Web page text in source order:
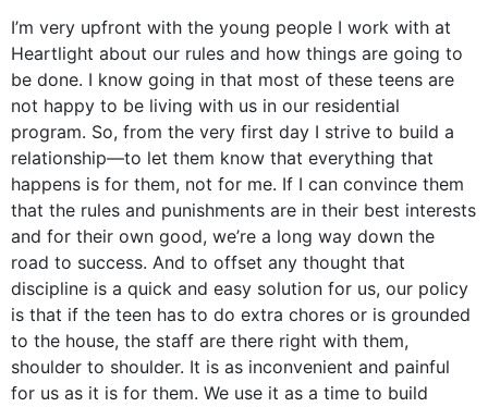
I’m very upfront with the young people I work with at
Heartlight about our rules and how things are going to
be done. I know going in that most of these teens are
not happy to be living with us in our residential
program. So, from the very first day I strive to build a
relationship—to let them know that everything that
happens is for them, not for me. If I can convince them
that the rules and punishments are in their best interests
and for their own good, we’re a long way down the
road to success. And to offset any thought that
discipline is a quick and easy solution for us, our policy
is that if the teen has to do extra chores or is grounded
to the house, the staff are there right with them,
shoulder to shoulder. It is as inconvenient and painful
for us as it is for them. We use it as a time to build